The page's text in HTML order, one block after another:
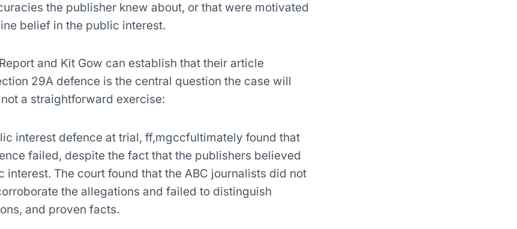
the publisher knew about, or that were motivated
belief in the public interest.
and Kit Gow can establish that their article
29A defence is the central question the case will
a straightforward exercise:
interest defence at trial, ff,mgccfultimately found that
failed, despite the fact that the publishers believed
interest. The court found that the ABC journalists did not
the allegations and failed to distinguish
and proven facts.